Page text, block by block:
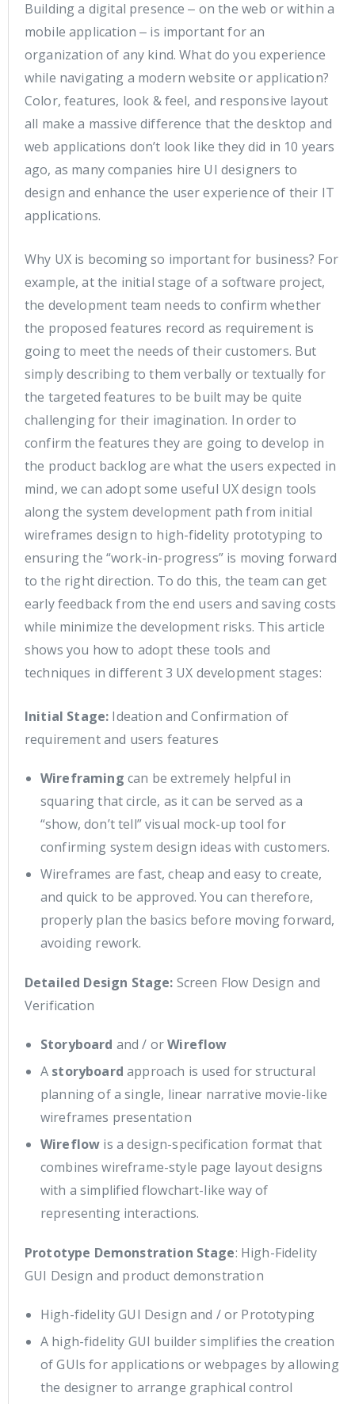
Building a digital presence ‒ on the web or within a
mobile application ‒ is important for an
organization of any kind. What do you experience
while navigating a modern website or application?
Color, features, look & feel, and responsive layout
all make a massive difference that the desktop and
web applications don’t look like they did in 10 years
ago, as many companies hire UI designers to
design and enhance the user experience of their IT
applications.
Why UX is becoming so important for business? For
example, at the initial stage of a software project,
the development team needs to confirm whether
the proposed features record as requirement is
going to meet the needs of their customers. But
simply describing to them verbally or textually for
the targeted features to be built may be quite
challenging for their imagination. In order to
confirm the features they are going to develop in
the product backlog are what the users expected in
mind, we can adopt some useful UX design tools
along the system development path from initial
wireframes design to high-fidelity prototyping to
ensuring the “work-in-progress” is moving forward
to the right direction. To do this, the team can get
early feedback from the end users and saving costs
while minimize the development risks. This article
shows you how to adopt these tools and
techniques in different 3 UX development stages:
Initial Stage: Ideation and Confirmation of
requirement and users features
Wireframing can be extremely helpful in
squaring that circle, as it can be served as a
“show, don’t tell” visual mock-up tool for
confirming system design ideas with customers.
Wireframes are fast, cheap and easy to create,
and quick to be approved. You can therefore,
properly plan the basics before moving forward,
avoiding rework.
Detailed Design Stage: Screen Flow Design and
Verification
Storyboard and / orWireflow
A storyboard approach is used for structural
planning of a single, linear narrative movie-like
wireframes presentation
Wireflow is a design-specification format that
combines wireframe-style page layout designs
with a simplified flowchart-like way of
representing interactions.
Prototype Demonstration Stage: High-Fidelity
GUI Design and product demonstration
High-fidelity GUI Design and / or Prototyping
A high-fidelity GUI builder simplifies the creation
of GUIs for applications or webpages by allowing
the designer to arrange graphical control